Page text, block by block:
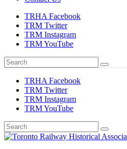
TRHA Facebook
TRM Twitter
TRM Instagram
TRM YouTube
TRHA Facebook
TRM Twitter
TRM Instagram
TRM YouTube